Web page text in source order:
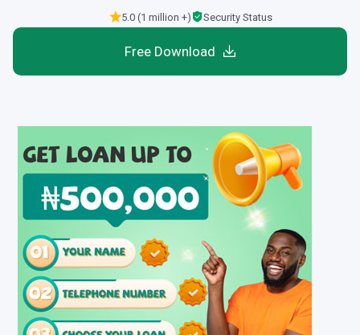
5.0 (1 million +) Security Status
Free Download